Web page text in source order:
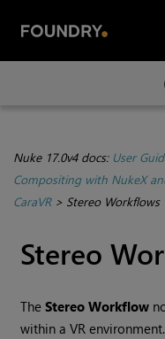
Nuke 17.0v4 docs: User
Compositing with NukeX
CaraVR> Stereo Workflows
Stereo
TheStereo Workflow
within a VR environment.